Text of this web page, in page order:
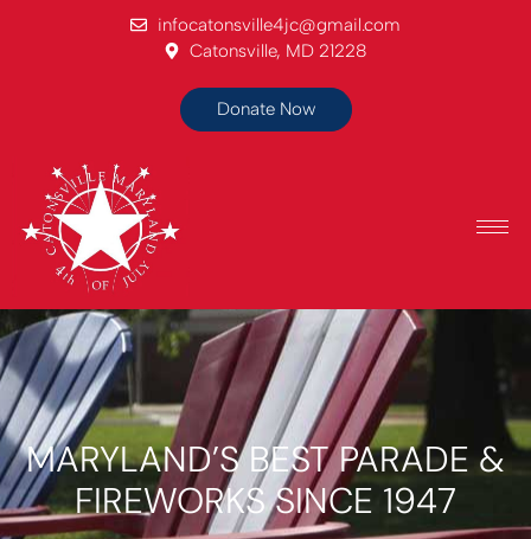
infocatonsville4jc@gmail.com
Catonsville, MD 21228
Donate Now
MARYLAND’S BEST PARADE &
FIREWORKS SINCE 1947